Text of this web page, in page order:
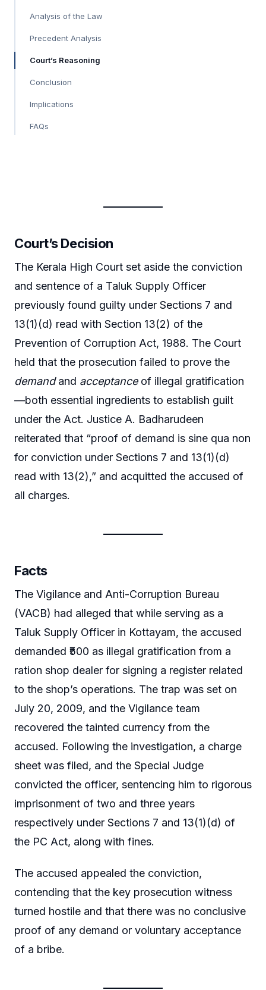
Analysis of the Law
Precedent Analysis
Court’s Reasoning
Conclusion
Implications
FAQs
Court’s Decision
The Kerala High Court set aside the conviction
and sentence of a Taluk Supply Officer
previously found guilty under Sections 7 and
13(1)(d) read with Section 13(2) of the
Prevention of Corruption Act, 1988. The Court
held that the prosecution failed to prove the
demandand acceptanceof illegal gratification
—both essential ingredients to establish guilt
under the Act. Justice A. Badharudeen
reiterated that “proof of demand is sine qua non
for conviction under Sections 7 and 13(1)(d)
read with 13(2),” and acquitted the accused of
all charges.
Facts
The Vigilance and Anti-Corruption Bureau
(VACB) had alleged that while serving as a
Taluk Supply Officer in Kottayam, the accused
demanded ₹500 as illegal gratification from a
ration shop dealer for signing a register related
to the shop’s operations. The trap was set on
July 20, 2009, and the Vigilance team
recovered the tainted currency from the
accused. Following the investigation, a charge
sheet was filed, and the Special Judge
convicted the officer, sentencing him to rigorous
imprisonment of two and three years
respectively under Sections 7 and 13(1)(d) of
the PC Act, along with fines.
The accused appealed the conviction,
contending that the key prosecution witness
turned hostile and that there was no conclusive
proof of any demand or voluntary acceptance
of a bribe.